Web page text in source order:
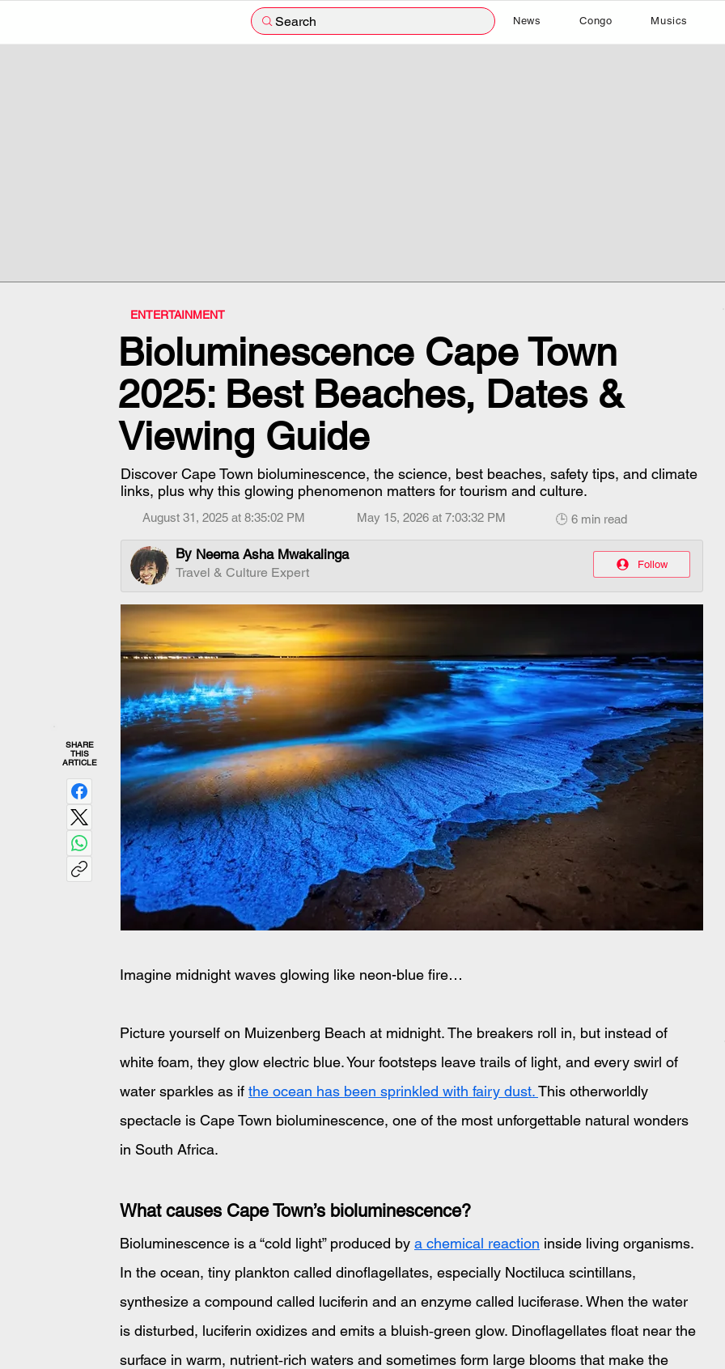
Search News Congo Musics
ENTERTAINMENT
Bioluminescence Cape Town
2025: Best Beaches, Dates &
Viewing Guide
Discover Cape Town bioluminescence, the science, best beaches, safety tips, and climate
links, plus why this glowing phenomenon matters for tourism and culture.
August 31, 2025 at 8:35:02 PM May 15, 2026 at 7:03:32 PM 🕒 6 min read
By Neema Asha Mwakalinga
Travel & Culture Expert
Follow
SHARE
THIS
ARTICLE
Imagine midnight waves glowing like neon-blue fire…
Picture yourself on Muizenberg Beach at midnight. The breakers roll in, but instead of
white foam, they glow electric blue. Your footsteps leave trails of light, and every swirl of
water sparkles as if the ocean has been sprinkled with fairy dust. This otherworldly
spectacle is Cape Town bioluminescence, one of the most unforgettable natural wonders
in South Africa.
What causes Cape Town’s bioluminescence?
Bioluminescence is a “cold light” produced by a chemical reaction inside living organisms.
In the ocean, tiny plankton called dinoflagellates, especially Noctiluca scintillans,
synthesize a compound called luciferin and an enzyme called luciferase. When the water
is disturbed, luciferin oxidizes and emits a bluish‑green glow. Dinoflagellates float near the
surface in warm, nutrient‑rich waters and sometimes form large blooms that make the